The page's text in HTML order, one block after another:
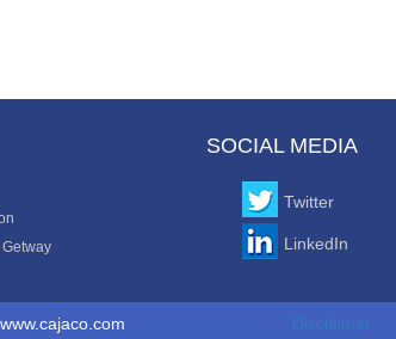
SOCIAL MEDIA
Twitter
LinkedIn
to www.cajaco.com Disclaimer